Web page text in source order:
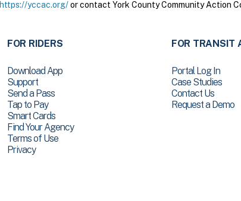
https://yccac.org/or contact York County Community Action
FOR RIDERS
Download App
Support
Send a Pass
Tap to Pay
Smart Cards
Find Your Agency
Terms of Use
Privacy
FOR TRANSIT
Portal Log In
Case Studies
Contact Us
Request a Demo